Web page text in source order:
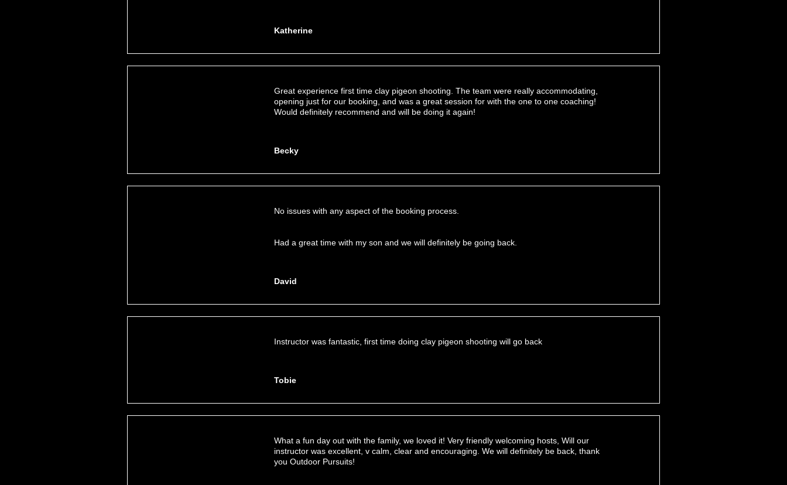
Katherine
Great experience first time clay pigeon shooting. The team were really accommodating,
opening just for our booking, and was a great session for with the one to one coaching!
Would definitely recommend and will be doing it again!
Becky
No issues with any aspect of the booking process.
Had a great time with my son and we will definitely be going back.
David
Instructor was fantastic, first time doing clay pigeon shooting will go back
Tobie
What a fun day out with the family, we loved it! Very friendly welcoming hosts, Will our
instructor was excellent, v calm, clear and encouraging. We will definitely be back, thank
you Outdoor Pursuits!